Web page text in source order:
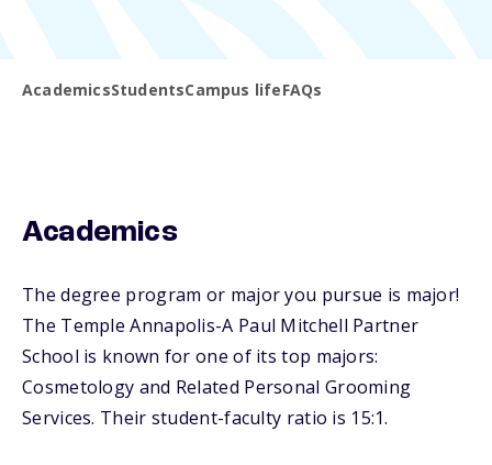
AcademicsStudentsCampus lifeFAQs
Academics
The degree program or major you pursue is major!
The Temple Annapolis-A Paul Mitchell Partner
School is known for one of its top majors:
Cosmetology and Related Personal Grooming
Services. Their student-faculty ratio is 15:1.